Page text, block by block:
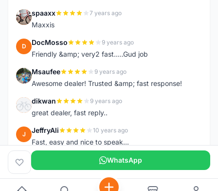
S spaaxx 7 years ago
Maxxis
D DocMosso 9 years ago
Friendly &amp; very2 fast.....Gud job
M Msaufee 9 years ago
Awesome dealer! Trusted &amp; fast response!
D dikwan 9 years ago
great dealer, fast reply..
J JeffryAli 10 years ago
Fast, easy and nice to speak...
WhatsApp